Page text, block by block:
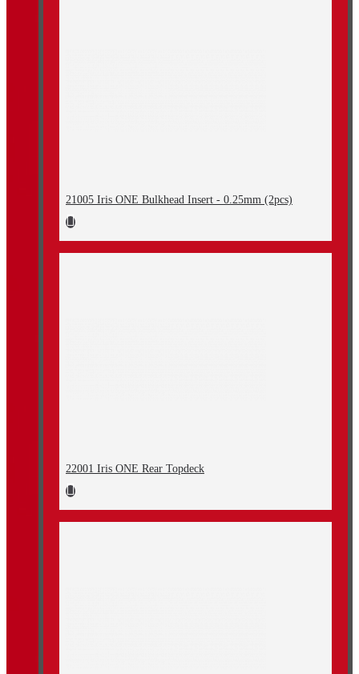
21005 Iris ONE Bulkhead Insert - 0.25mm (2pcs)
22001 Iris ONE Rear Topdeck